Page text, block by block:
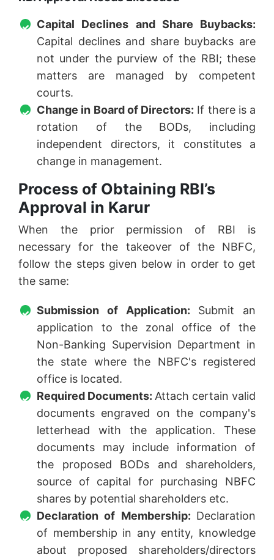
Capital Declines and Share Buybacks:
Capital declines and share buybacks are
not under the purview of the RBI; these
matters are managed by competent
courts.
Change in Board of Directors: If there is a
rotation of the BODs, including
independent directors, it constitutes a
change in management.
Process of Obtaining RBI’s
Approval in Karur
When the prior permission of RBI is
necessary for the takeover of the NBFC,
follow the steps given below in order to get
the same:
Submission of Application: Submit an
application to the zonal office of the
Non-Banking Supervision Department in
the state where the NBFC's registered
office is located.
Required Documents: Attach certain valid
documents engraved on the company's
letterhead with the application. These
documents may include information of
the proposed BODs and shareholders,
source of capital for purchasing NBFC
shares by potential shareholders etc.
Declaration of Membership: Declaration
of membership in any entity, knowledge
about proposed shareholders/directors